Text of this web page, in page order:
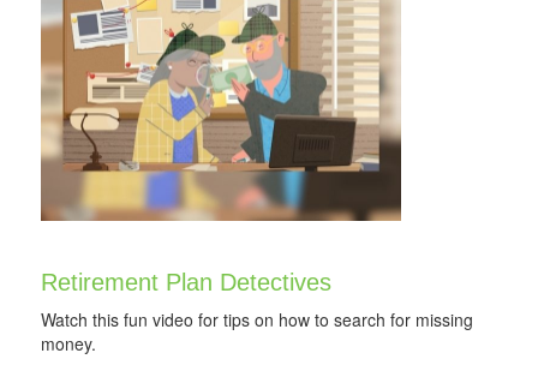
Retirement Plan Detectives
Watch this fun video for tips on how to search for missing
money.